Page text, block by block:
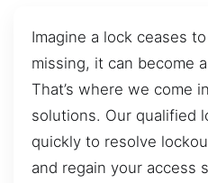
Imagine a lock ceases
missing, it can become
That’s where we come
solutions. Our qualified
quickly to resolve
and regain your access